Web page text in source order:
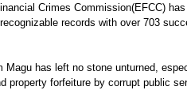
Crimes Commission(EFCC) has
records with over 703
has left no stone unturned,
property forfeiture by corrupt public